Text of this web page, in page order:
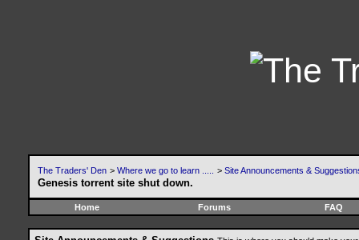
The Traders' Den > Where we go to learn ..... > Site Announcements &
Genesis torrent site shut down.
Home Forums FAQ